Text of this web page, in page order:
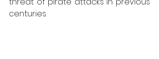
centuries.